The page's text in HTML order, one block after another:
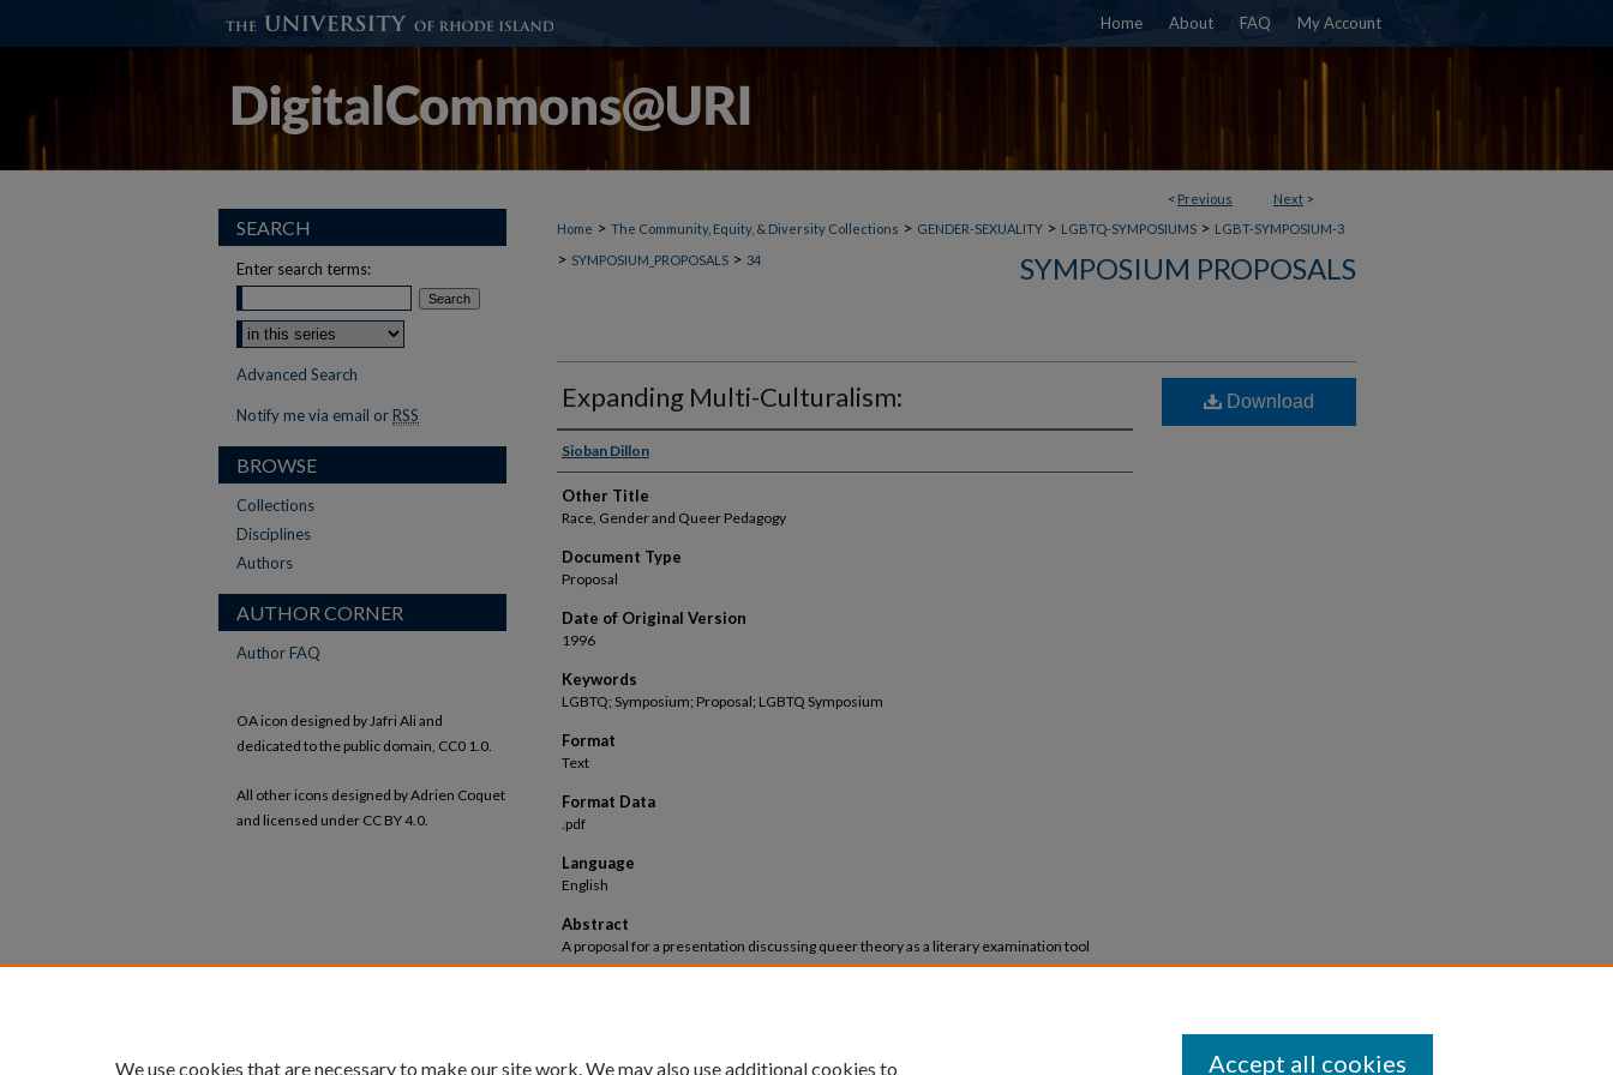
Home About FAQ My Account
< Previous Next >
Home > The Community, Equity, & Diversity Collections > GENDER-SEXUALITY > LGBTQ-SYMPOSIUMS > LGBT-SYMPOSIUM-3
> SYMPOSIUM_PROPOSALS > 34 SYMPOSIUM PROPOSALS
Expanding Multi-Culturalism:
Sioban Dillon
Other Title
Race, Gender and Queer Pedagogy
Document Type
Proposal
Date of Original Version
1996
Keywords
LGBTQ; Symposium; Proposal; LGBTQ Symposium
Format
Text
Format Data
.pdf
Language
English
Abstract
A proposal for a presentation discussing queer theory as a literary examination tool
Download
SEARCH
Enter search terms:
Advanced Search
Notify me via email or RSS
BROWSE
Collections
Disciplines
Authors
AUTHOR CORNER
Author FAQ
OA icon designed by Jafri Ali and
dedicated to the public domain, CC0 1.0.
All other icons designed by Adrien Coquet
and licensed under CC BY 4.0.
We use cookies that are necessary to make our site work. We may also use additional cookies to Accept all cookies